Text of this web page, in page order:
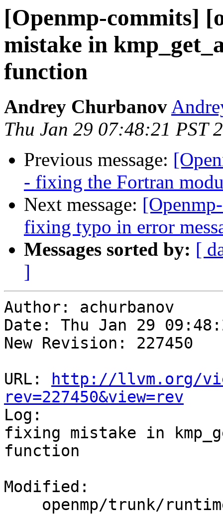
[Openmp-commits]
mistake in
function
Andrey Churbanov
Thu Jan 29 07:48:21 PST
Previous message:
- fixing the Fortran
Next message:
fixing typo in error
Messages sorted by: [
]
Author: achurbanov
Date: Thu Jan 29
New Revision: 227450
URL:
http://llvm.org/
rev=227450&view=rev
Log:
fixing mistake in
function
Modified: